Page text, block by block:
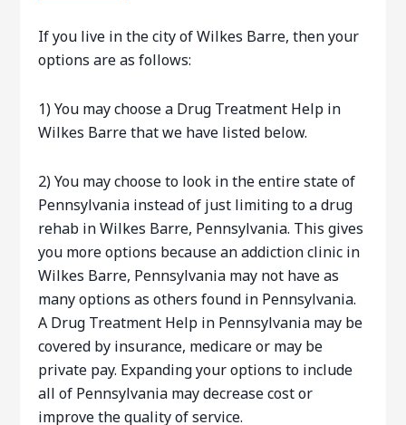
If you live in the city of Wilkes Barre, then your
options are as follows:
1) You may choose a Drug Treatment Help in
Wilkes Barre that we have listed below.
2) You may choose to look in the entire state of
Pennsylvania instead of just limiting to a drug
rehab in Wilkes Barre, Pennsylvania. This gives
you more options because an addiction clinic in
Wilkes Barre, Pennsylvania may not have as
many options as others found in Pennsylvania.
A Drug Treatment Help in Pennsylvania may be
covered by insurance, medicare or may be
private pay. Expanding your options to include
all of Pennsylvania may decrease cost or
improve the quality of service.